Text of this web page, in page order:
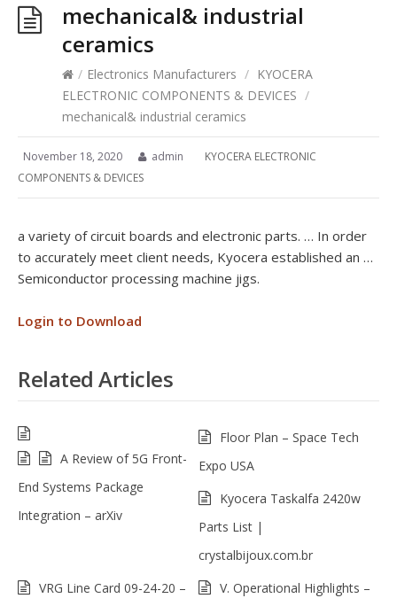
mechanical& industrial
ceramics
/ Electronics Manufacturers / KYOCERA
ELECTRONIC COMPONENTS & DEVICES /
mechanical& industrial ceramics
November 18, 2020 admin
KYOCERA ELECTRONIC
COMPONENTS & DEVICES
a variety of circuit boards and electronic parts. … In order
to accurately meet client needs, Kyocera established an …
Semiconductor processing machine jigs.
Login to Download
Related Articles
A Review of 5G Front-
End Systems Package
Integration – arXiv
Floor Plan – Space Tech
Expo USA
Kyocera Taskalfa 2420w
Parts List |
crystalbijoux.com.br
VRG Line Card 09-24-20 –
V. Operational Highlights –